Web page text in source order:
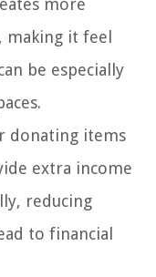
making it feel
be especially
donating items
extra income
reducing
to financial